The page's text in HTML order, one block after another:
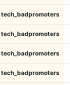
tech_badpromoters
tech_badpromoters
tech_badpromoters
tech_badpromoters